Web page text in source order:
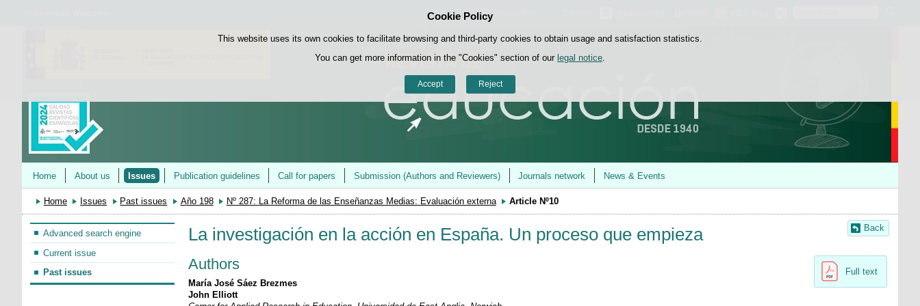
Cookie Policy
This website uses its own cookies to facilitate browsing and third-party cookies to obtain usage and satisfaction statistics.
You can get more information in the "Cookies" section of our legal notice
Accept Reject
Skip to content
Home About us Issues Publication guidelines Call for papers Submission (Authors and Reviewers) Journals network News & Events
Home Issues Past issues Año 198 Nº 287: La Reforma de las Enseñanzas Medias: Evaluación externa Article Nº10
Advanced search engine
Current issue
Past issues
Back
La investigación en la acción en España. Un proceso que empieza
Full text
Authors
María José Sáez Brezmes
John Elliott